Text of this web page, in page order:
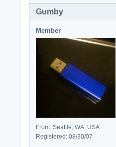
Gumby
Member
From: Seattle, WA, USA
Registered: 08/30/07